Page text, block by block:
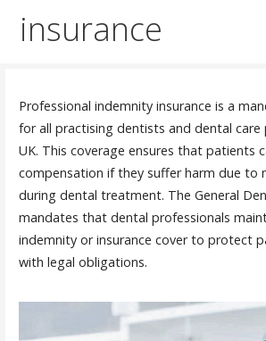
insurance
Professional indemnity insurance is a
for all practising dentists and dental care
UK. This coverage ensures that patients
compensation if they suffer harm due to
during dental treatment. The General
mandates that dental professionals
indemnity or insurance cover to protect
with legal obligations.